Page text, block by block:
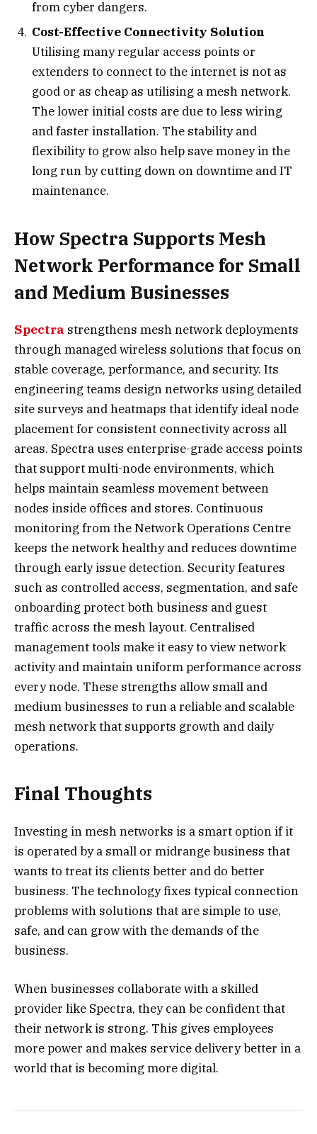
from cyber dangers.
Cost-Effective Connectivity Solution
Utilising many regular access points or
extenders to connect to the internet is not as
good or as cheap as utilising a mesh network.
The lower initial costs are due to less wiring
and faster installation. The stability and
flexibility to grow also help save money in the
long run by cutting down on downtime and IT
maintenance.
How Spectra Supports Mesh
Network Performance for Small
and Medium Businesses
Spectra strengthens mesh network deployments
through managed wireless solutions that focus on
stable coverage, performance, and security. Its
engineering teams design networks using detailed
site surveys and heatmaps that identify ideal node
placement for consistent connectivity across all
areas. Spectra uses enterprise-grade access points
that support multi-node environments, which
helps maintain seamless movement between
nodes inside offices and stores. Continuous
monitoring from the Network Operations Centre
keeps the network healthy and reduces downtime
through early issue detection. Security features
such as controlled access, segmentation, and safe
onboarding protect both business and guest
traffic across the mesh layout. Centralised
management tools make it easy to view network
activity and maintain uniform performance across
every node. These strengths allow small and
medium businesses to run a reliable and scalable
mesh network that supports growth and daily
operations.
Final Thoughts
Investing in mesh networks is a smart option if it
is operated by a small or midrange business that
wants to treat its clients better and do better
business. The technology fixes typical connection
problems with solutions that are simple to use,
safe, and can grow with the demands of the
business.
When businesses collaborate with a skilled
provider like Spectra, they can be confident that
their network is strong. This gives employees
more power and makes service delivery better in a
world that is becoming more digital.